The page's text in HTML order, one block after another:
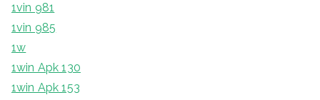
1vin 981
1vin 985
1w
1win Apk 130
1win Apk 153